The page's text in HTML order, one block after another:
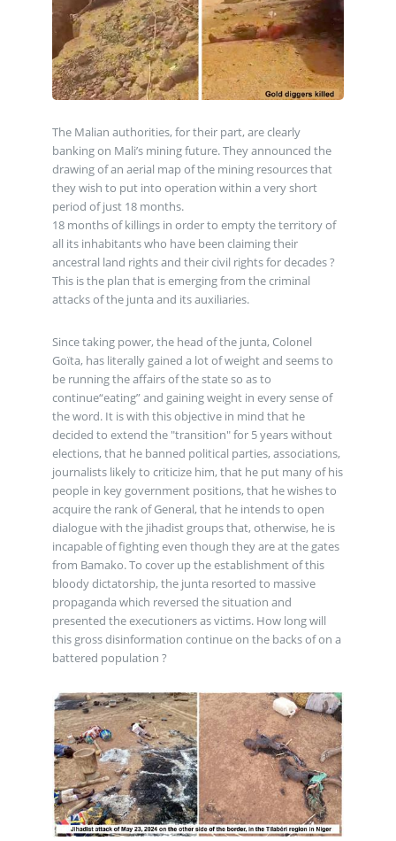
The Malian authorities, for their part, are clearly
banking on Mali’s mining future. They announced the
drawing of an aerial map of the mining resources that
they wish to put into operation within a very short
period of just 18 months.
18 months of killings in order to empty the territory of
all its inhabitants who have been claiming their
ancestral land rights and their civil rights for decades ?
This is the plan that is emerging from the criminal
attacks of the junta and its auxiliaries.
Since taking power, the head of the junta, Colonel
Goïta, has literally gained a lot of weight and seems to
be running the affairs of the state so as to
continue“eating” and gaining weight in every sense of
the word. It is with this objective in mind that he
decided to extend the "transition" for 5 years without
elections, that he banned political parties, associations,
journalists likely to criticize him, that he put many of his
people in key government positions, that he wishes to
acquire the rank of General, that he intends to open
dialogue with the jihadist groups that, otherwise, he is
incapable of fighting even though they are at the gates
from Bamako. To cover up the establishment of this
bloody dictatorship, the junta resorted to massive
propaganda which reversed the situation and
presented the executioners as victims. How long will
this gross disinformation continue on the backs of on a
battered population ?